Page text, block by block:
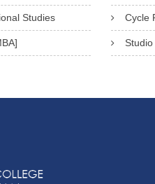
Studies Cycle